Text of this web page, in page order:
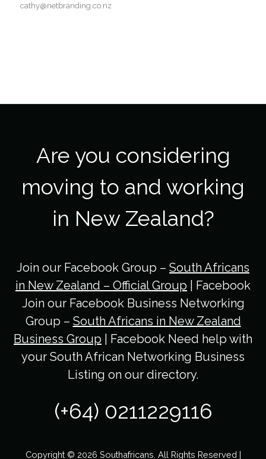
cathy@netbranding.co.nz
Are you considering
moving to and working
in New Zealand?
Join our Facebook Group – South Africans
in New Zealand – Official Group | Facebook
Join our Facebook Business Networking
Group – South Africans in New Zealand
Business Group | Facebook Need help with
your South African Networking Business
Listing on our directory.
(+64) 0211229116
Copyright © 2026 Southafricans. All Rights Reserved |